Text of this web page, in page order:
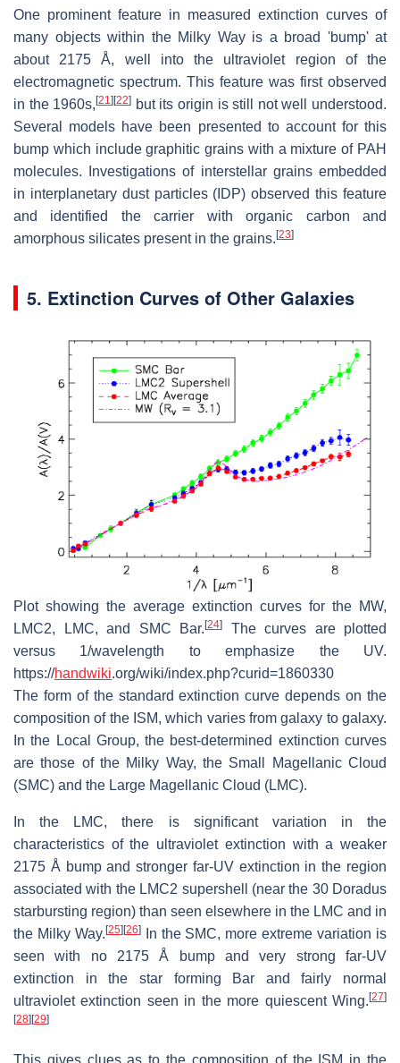
One prominent feature in measured extinction curves of
many objects within the Milky Way is a broad 'bump' at
about 2175 Å, well into the ultraviolet region of the
electromagnetic spectrum. This feature was first observed
in the 1960s,[21] [22] but its origin is still not well understood.
Several models have been presented to account for this
bump which include graphitic grains with a mixture of PAH
molecules. Investigations of interstellar grains embedded
in interplanetary dust particles (IDP) observed this feature
and identified the carrier with organic carbon and
amorphous silicates present in the grains. [23]
5. Extinction Curves of Other Galaxies
Plot showing the average extinction curves for the MW,
LMC2, LMC, and SMC Bar. [24]
The curves are plotted
versus 1/wavelength to emphasize the UV.
https://handwiki.org/wiki/index.php?curid=1860330
The form of the standard extinction curve depends on the
composition of the ISM, which varies from galaxy to galaxy.
In the Local Group, the best-determined extinction curves
are those of the Milky Way, the Small Magellanic Cloud
(SMC) and the Large Magellanic Cloud (LMC).
In the LMC, there is significant variation in the
characteristics of the ultraviolet extinction with a weaker
2175 Å bump and stronger far-UV extinction in the region
associated with the LMC2 supershell (near the 30 Doradus
starbursting region) than seen elsewhere in the LMC and in
the Milky Way. [25] [26]In the SMC, more extreme variation is
seen with no 2175 Å bump and very strong far-UV
extinction in the star forming Bar and fairly normal
ultraviolet extinction seen in the more quiescent Wing. [27]
[28] [29]